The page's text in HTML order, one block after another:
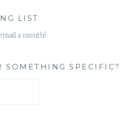
LIST
a month!
SOMETHING SPECIFIC?